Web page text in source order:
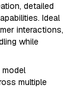
detailed
Ideal
interactions,
while
model
multiple